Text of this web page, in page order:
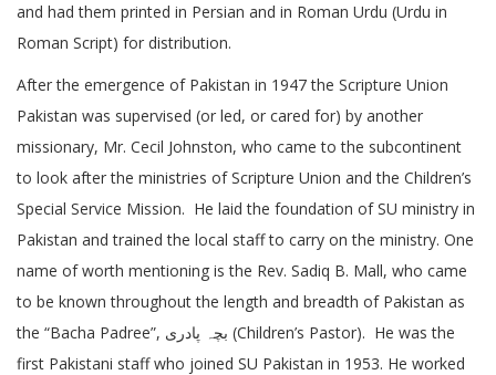
and had them printed in Persian and in Roman Urdu (Urdu in
Roman Script) for distribution.
After the emergence of Pakistan in 1947 the Scripture Union
Pakistan was supervised (or led, or cared for) by another
missionary, Mr. Cecil Johnston, who came to the subcontinent
to look after the ministries of Scripture Union and the Children’s
Special Service Mission. He laid the foundation of SU ministry in
Pakistan and trained the local staff to carry on the ministry. One
name of worth mentioning is the Rev. Sadiq B. Mall, who came
to be known throughout the length and breadth of Pakistan as
the “Bacha Padree”, بچہ پادری (Children’s Pastor). He was the
first Pakistani staff who joined SU Pakistan in 1953. He worked